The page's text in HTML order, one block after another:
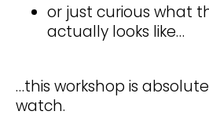
or just curious what
actually looks like…
…this workshop is
watch.